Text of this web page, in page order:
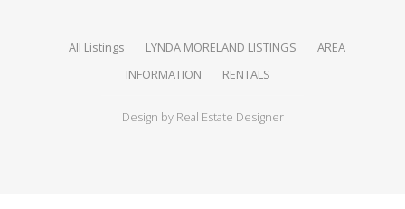
All Listings LYNDA MORELAND LISTINGS
AREA
INFORMATION
RENTALS
Design by Real Estate Designer